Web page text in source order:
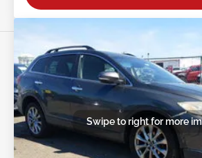
Swipe to right for more